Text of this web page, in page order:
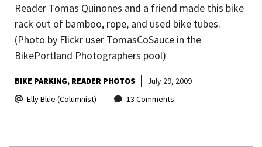
Reader Tomas Quinones and a friend made this bike
rack out of bamboo, rope, and used bike tubes.
(Photo by Flickr user TomasCoSauce in the
BikePortland Photographers pool)
BIKE PARKING READER PHOTOS
July 29, 2009
Elly Blue (Columnist)
13 Comments